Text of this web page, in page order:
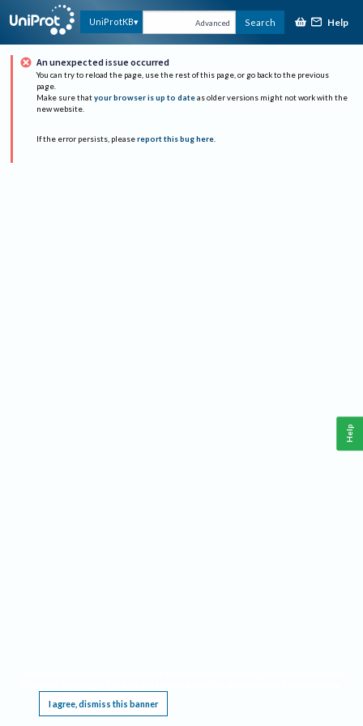
UniProtKB Advanced Search Help
An unexpected issue occurred
You can try to reload the page, use the rest of this page, or go back to the previous
page.
Make sure that your browser is up to date as older versions might not work with the
new website.
If the error persists, please report this bug here.
I agree, dismiss this banner
Help